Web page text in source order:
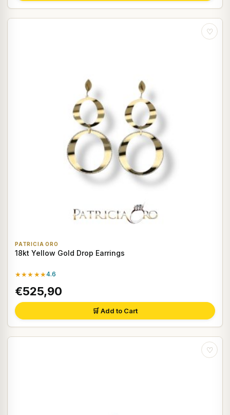
♡
PATRICIA ORO
18kt Yellow Gold Drop Earrings
★★★★★4.6
€525,90
🛒 Add to Cart
♡